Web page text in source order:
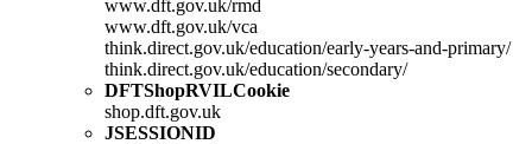
www.dft.gov.uk/rmd
www.dft.gov.uk/vca
think.direct.gov.uk/education/early-years-and-primary/
think.direct.gov.uk/education/secondary/
DFTShopRVILCookie
shop.dft.gov.uk
JSESSIONID